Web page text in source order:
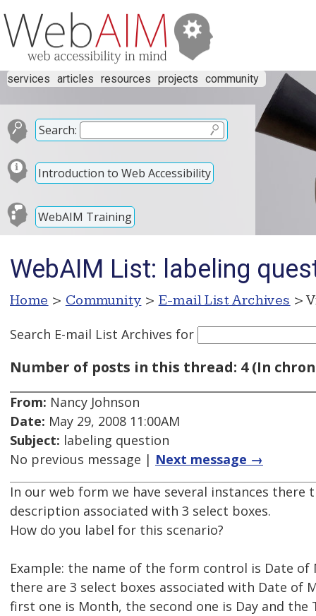
services articles resources projects community
Search:
Introduction to Web Accessibility
WebAIM Training
WebAIM List: labeling
Home > Community > E-mail List Archives >
Search E-mail List Archives for
Number of posts in this thread: 4 (In
From: Nancy Johnson
Date: May 29, 2008 11:00AM
Subject: labeling question
No previous message | Next message →
In our web form we have several instances there
description associated with 3 select boxes.
How do you label for this scenario?
Example: the name of the form control is Date of
there are 3 select boxes associated with Date of
first one is Month, the second one is Day and the